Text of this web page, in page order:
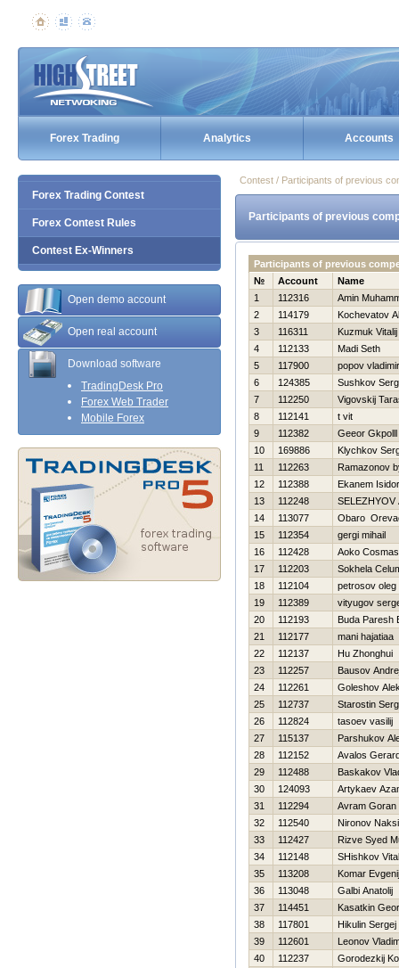
Forex Trading Analytics Accounts
Forex Trading Contest
Forex Contest Rules
Contest Ex-Winners
Open demo account
Open real account
Download software
TradingDesk Pro
Forex Web Trader
Mobile Forex
Contest / Participants of previous
Participants of previous
Participants of previous
№
Account
Name
1
112316
Amin
2
114179
Kochevatov
3
116311
Kuzmuk Vitalij
4
112133
Madi Seth
5
117900
popov vladimir
6
124385
Sushkov
7
112250
Vigovskij
8
112141
t vit
9
112382
Geeor Gkpolll
10
169886
Klychkov
11
112263
Ramazonov
12
112388
Ekanem
13
112248
SELEZНYOV
14
113077
Obaro
15
112354
gergi mihail
16
112428
Aoko Cosmas
17
112203
Sokhela
18
112104
petrosov oleg
19
112389
vityugov
20
112193
Buda Paresh
21
112177
mani hajatiaa
22
112137
Hu Zhonghui
23
112257
Bausov
24
112261
Goleshov
25
112737
Starostin
26
112824
tasoev vasilij
27
115137
Parshukov
28
112152
Avalos
29
112488
Baskakov
30
124093
Artykaev
31
112294
Avram Goran
32
112540
Nironov
33
112427
Rizve Syed
34
112148
SHishkov
35
113208
Komar Evgenij
36
113048
Galbi Anatolij
37
114451
Kasatkin
38
117801
Нikulin Sergej
39
112601
Leonov
40
112237
Gorodezkij